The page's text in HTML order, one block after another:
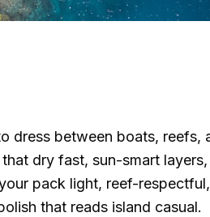
dress between boats, reefs,
dry fast, sun-smart
pack light, reef-
that reads island casual.